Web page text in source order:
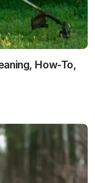
How-To,